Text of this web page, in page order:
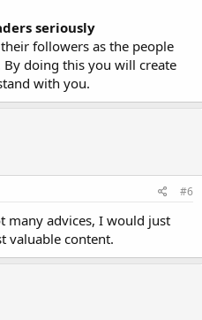
seriously
followers as the people
doing this you will create
with you.
#6
many advices, I would just
valuable content.